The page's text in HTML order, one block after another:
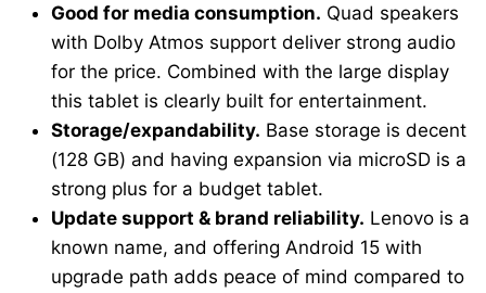
Good for media consumption. Quad speakers
with Dolby Atmos support deliver strong audio
for the price. Combined with the large display
this tablet is clearly built for entertainment.
Storage/expandability. Base storage is decent
(128 GB) and having expansion via microSD is a
strong plus for a budget tablet.
Update support & brand reliability. Lenovo is a
known name, and offering Android 15 with
upgrade path adds peace of mind compared to